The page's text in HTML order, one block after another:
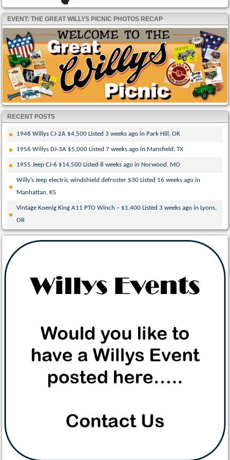
EVENT: THE GREAT WILLYS PICNIC PHOTOS RECAP
RECENT POSTS
1946 Willys CJ-2A $4,500 Listed 3 weeks ago in Park Hill, OK
1956 Willys DJ-3A $5,000 Listed 7 weeks ago in Mansfield, TX
1955 Jeep CJ-6 $14,500 Listed 8 weeks ago in Norwood, MO
Willy’s Jeep electric windshield defroster $30 Listed 16 weeks ago in
Manhattan, KS
Vintage Koenig King A11 PTO Winch – $1,400 Listed 3 weeks ago in Lyons,
OR